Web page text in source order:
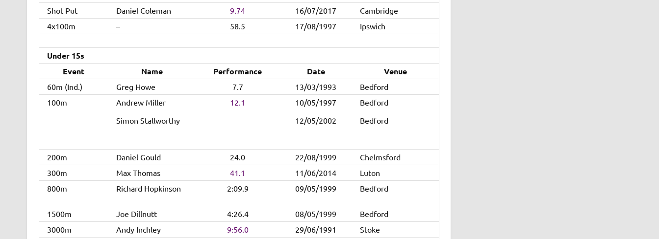
Shot Put
Daniel Coleman 9.74 16/07/2017
Cambridge
4x100m
– 58.5 17/08/1997 Ipswich
Under 15s
Event
Name Performance Date Venue
60m (Ind.) Greg Howe 7.7 13/03/1993
Bedford
100m
Andrew Miller
Simon Stallworthy
12.1
10/05/1997
12/05/2002
Bedford
Bedford
200m Daniel Gould 24.0 22/08/1999
Chelmsford
300m
Max Thomas 41.1 11/06/2014
Luton
800m
Richard Hopkinson 2:09.9 09/05/1999 Bedford
1500m Joe Dillnutt 4:26.4 08/05/1999
Bedford
3000m
Andy Inchley 9:56.0 29/06/1991
Stoke